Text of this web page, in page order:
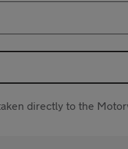
directly to the